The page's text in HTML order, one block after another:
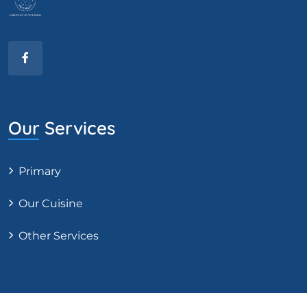
Our Services
Primary
Our Cuisine
Other Services